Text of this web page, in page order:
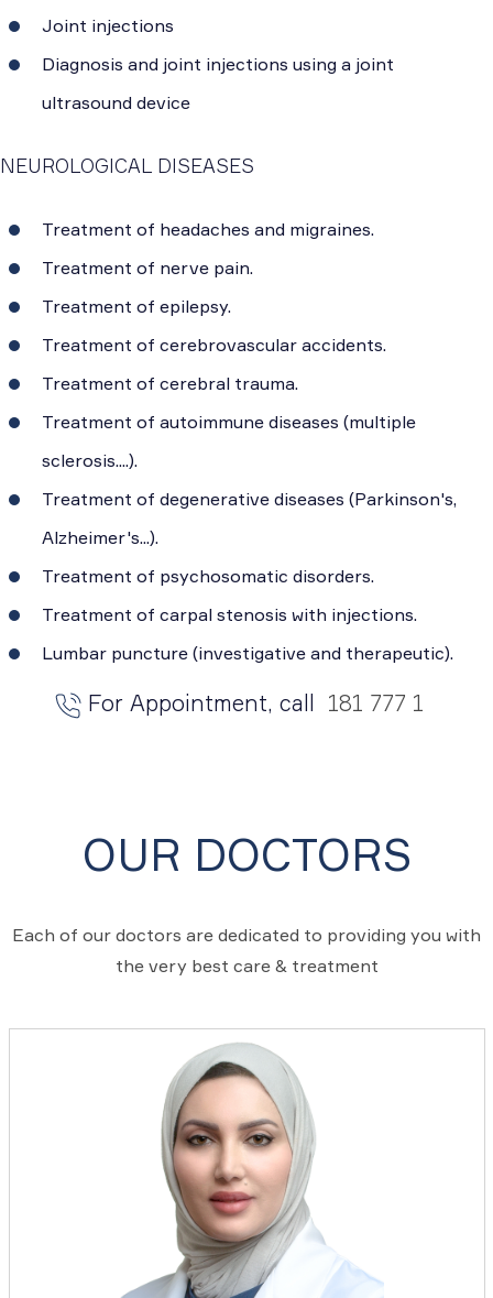
Joint injections
Diagnosis and joint injections using a joint
ultrasound device
NEUROLOGICAL DISEASES
Treatment of headaches and migraines.
Treatment of nerve pain.
Treatment of epilepsy.
Treatment of cerebrovascular accidents.
Treatment of cerebral trauma.
Treatment of autoimmune diseases (multiple
sclerosis....).
Treatment of degenerative diseases (Parkinson's,
Alzheimer's...).
Treatment of psychosomatic disorders.
Treatment of carpal stenosis with injections.
Lumbar puncture (investigative and therapeutic).
For Appointment, call 181 777 1
OUR DOCTORS
Each of our doctors are dedicated to providing you with
the very best care & treatment